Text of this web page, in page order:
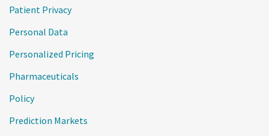
Patient Privacy
Personal Data
Personalized Pricing
Pharmaceuticals
Policy
Prediction Markets